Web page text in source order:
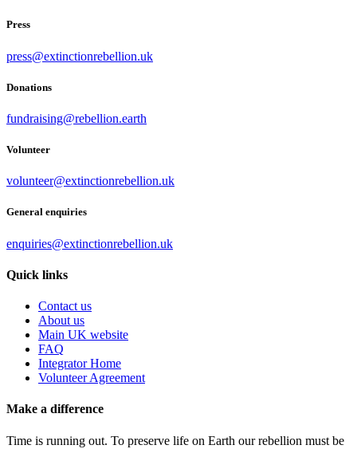
Press
press@extinctionrebellion.uk
Donations
fundraising@rebellion.earth
Volunteer
volunteer@extinctionrebellion.uk
General enquiries
enquiries@extinctionrebellion.uk
Quick links
Contact us
About us
Main UK website
FAQ
Integrator Home
Volunteer Agreement
Make a difference
Time is running out. To preserve life on Earth our rebellion must be